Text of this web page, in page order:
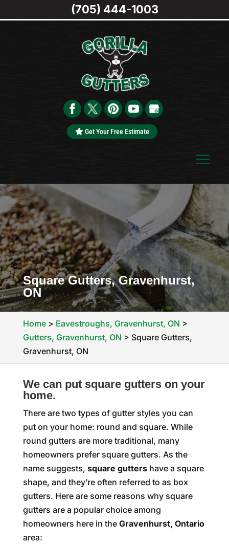
Get Your Free Estimate
Square Gutters, Gravenhurst,
ON
Home> Eavestroughs, Gravenhurst, ON >
Gutters, Gravenhurst, ON > Square Gutters,
Gravenhurst, ON
We can put square gutters on your
home.
There are two types of gutter styles you can
put on your home: round and square. While
round gutters are more traditional, many
homeowners prefer square gutters. As the
name suggests, square guttershave a square
shape, and they’re often referred to as box
gutters. Here are some reasons why square
gutters are a popular choice among
homeowners here in the Gravenhurst, Ontario
area:
(705) 444-1003